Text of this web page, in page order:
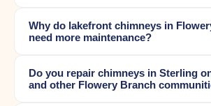
Why do lakefront chimneys in
need more maintenance?
Do you repair chimneys in Sterling
and other Flowery Branch